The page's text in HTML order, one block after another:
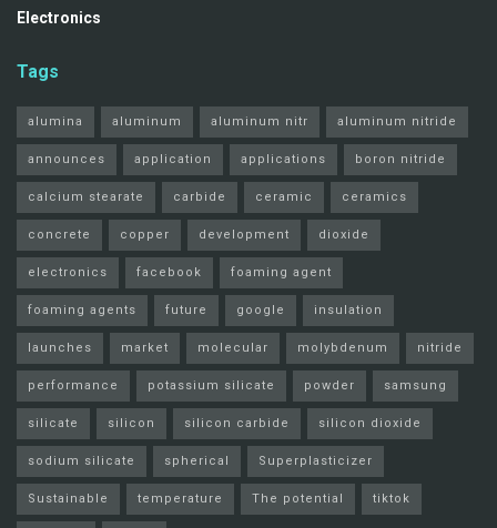
Electronics
Tags
alumina aluminum aluminum nitr aluminum nitride
announces application applications boron nitride
calcium stearate carbide ceramic ceramics
concrete copper development dioxide
electronics facebook foaming agent
foaming agents future google insulation
launches market molecular molybdenum nitride
performance potassium silicate powder samsung
silicate silicon silicon carbide silicon dioxide
sodium silicate spherical Superplasticizer
Sustainable temperature The potential tiktok